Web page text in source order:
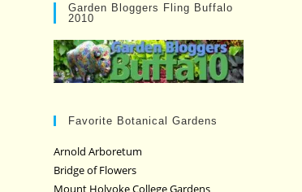
Garden Bloggers Fling Buffalo
2010
Favorite Botanical Gardens
Arnold Arboretum
Bridge of Flowers